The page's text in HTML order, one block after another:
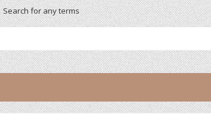
Search for any terms